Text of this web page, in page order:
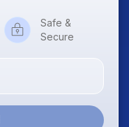
Safe &
Secure